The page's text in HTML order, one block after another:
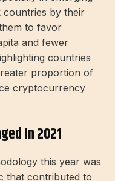
countries by their
to favor
and fewer
countries
proportion of
cryptocurrency
In 2021
this year was
that contributed to